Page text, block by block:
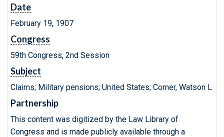
Date
February 19, 1907
Congress
59th Congress, 2nd Session
Subject
Claims; Military pensions; United States; Corner, Watson L
Partnership
This content was digitized by the Law Library of
Congress and is made publicly available through a